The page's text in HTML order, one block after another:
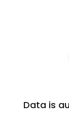
Data is